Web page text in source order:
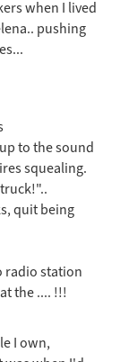
when I lived
pushing
to the sound
squealing.
quit being
radio station
the .... !!!
I own,